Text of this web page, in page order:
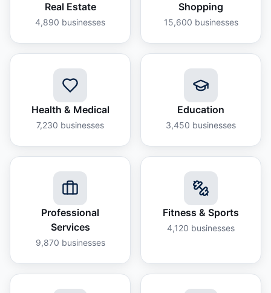
Real Estate
4,890 businesses
Shopping
15,600 businesses
Health & Medical
7,230 businesses
Education
3,450 businesses
Professional
Services
9,870 businesses
Fitness & Sports
4,120 businesses